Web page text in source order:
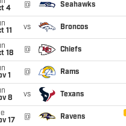
4
@ Seahawks
11
vs Broncos
18
@ Chiefs
1
@ Rams
8
vs Texans
17
@ Ravens